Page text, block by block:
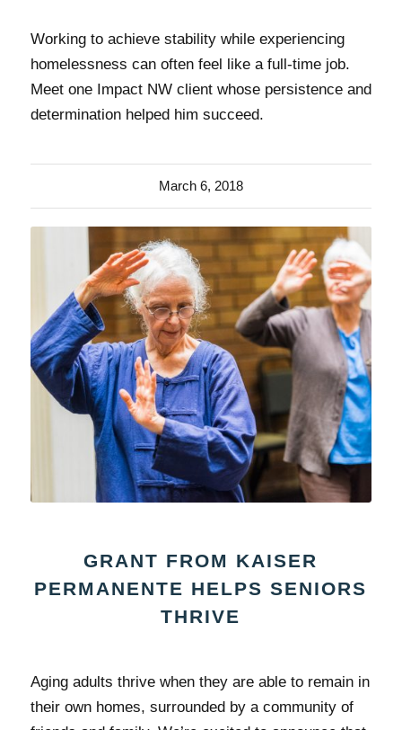
Working to achieve stability while experiencing
homelessness can often feel like a full-time job.
Meet one Impact NW client whose persistence and
determination helped him succeed.
March 6, 2018
GRANT FROM KAISER
PERMANENTE HELPS SENIORS
THRIVE
Aging adults thrive when they are able to remain in
their own homes, surrounded by a community of